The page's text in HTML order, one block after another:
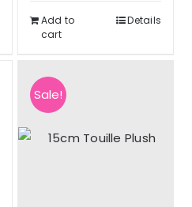
Add to
cart
Details
Sale!